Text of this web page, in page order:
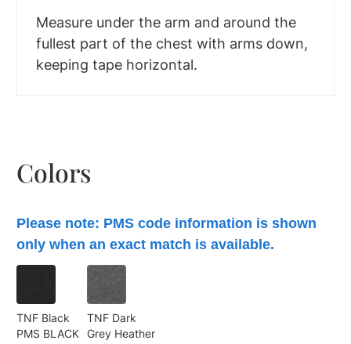
Measure under the arm and around the
fullest part of the chest with arms down,
keeping tape horizontal.
Colors
Please note: PMS code information is shown
only when an exact match is available.
TNF Black
PMS BLACK
TNF Dark
Grey Heather